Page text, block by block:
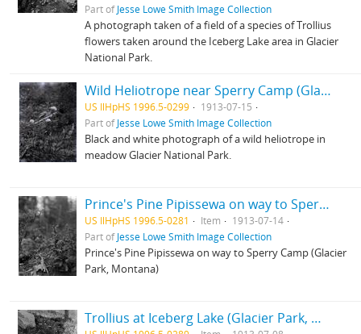
Part ofJesse Lowe Smith Image Collection
A photograph taken of a field of a species of Trollius
flowers taken around the Iceberg Lake area in Glacier
National Park.
Wild Heliotrope near Sperry Camp (Glacier park, Montana)
US IlHpHS 1996.5-0299
1913-07-15
Part ofJesse Lowe Smith Image Collection
Black and white photograph of a wild heliotrope in
meadow Glacier National Park.
Prince's Pine Pipissewa on way to Sperry Camp (Glacier Park, Montana)
US IlHpHS 1996.5-0281 Item
1913-07-14
Part ofJesse Lowe Smith Image Collection
Prince's Pine Pipissewa on way to Sperry Camp (Glacier
Park, Montana)
Trollius at Iceberg Lake (Glacier Park, Montana)